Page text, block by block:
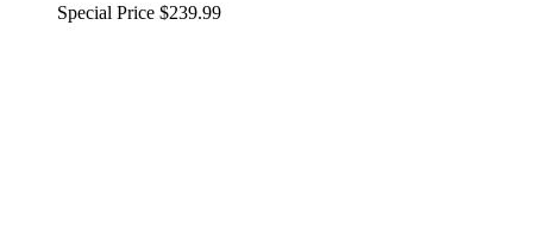
Special Price $239.99